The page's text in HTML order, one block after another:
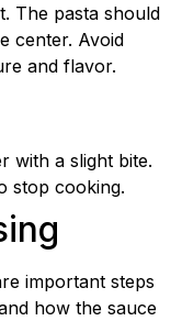
The pasta should
center. Avoid
and flavor.
with a slight bite.
stop cooking.
important steps
how the sauce